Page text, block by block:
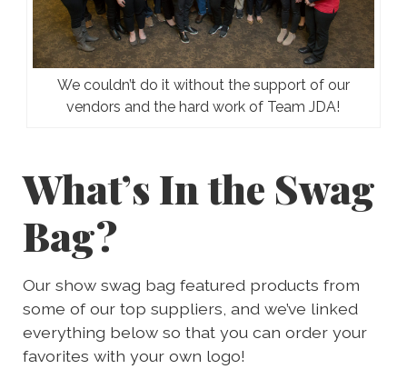
We couldn’t do it without the support of our
vendors and the hard work of Team JDA!
What’s In the Swag
Bag?
Our show swag bag featured products from
some of our top suppliers, and we’ve linked
everything below so that you can order your
favorites with your own logo!